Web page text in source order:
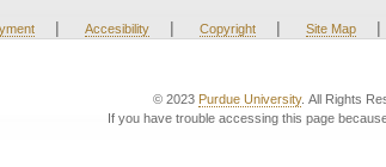
| Accesibility | Copyright | Site Map |
© 2023 Purdue University. All Rights
If you have trouble accessing this page